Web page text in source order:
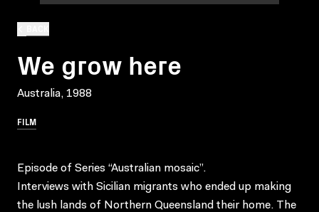
We grow here
Australia, 1988
FILM
Episode of Series “Australian mosaic”.
Interviews with Sicilian migrants who ended up making
the lush lands of Northern Queensland their home. The